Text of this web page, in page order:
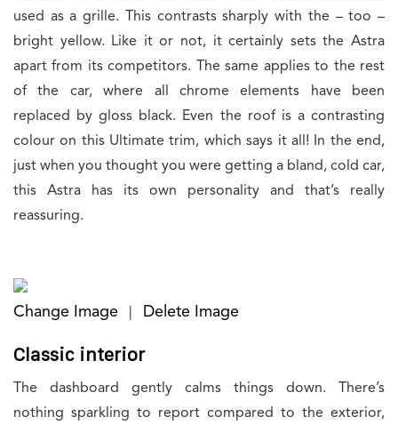
used as a grille. This contrasts sharply with the – too –
bright yellow. Like it or not, it certainly sets the Astra
apart from its competitors. The same applies to the rest
of the car, where all chrome elements have been
replaced by gloss black. Even the roof is a contrasting
colour on this Ultimate trim, which says it all! In the end,
just when you thought you were getting a bland, cold car,
this Astra has its own personality and that’s really
reassuring.
Change Image Delete Image
Classic interior
The dashboard gently calms things down. There’s
nothing sparkling to report compared to the exterior,